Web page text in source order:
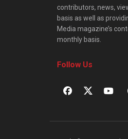
contributors, news,
basis as well as
Media magazine’s
monthly basis.
Follow Us